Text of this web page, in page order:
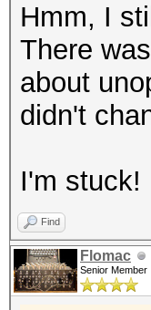
Hmm, I
There
about
didn't
I'm stuck!
Find
Flomac
Senior Member